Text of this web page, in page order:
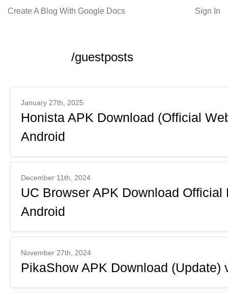
Create A Blog With Google Docs Sign In
/guestposts
January 27th, 2025
Honista APK Download (Official
Android
December 11th, 2024
UC Browser APK Download
Android
November 27th, 2024
PikaShow APK Download (Update)